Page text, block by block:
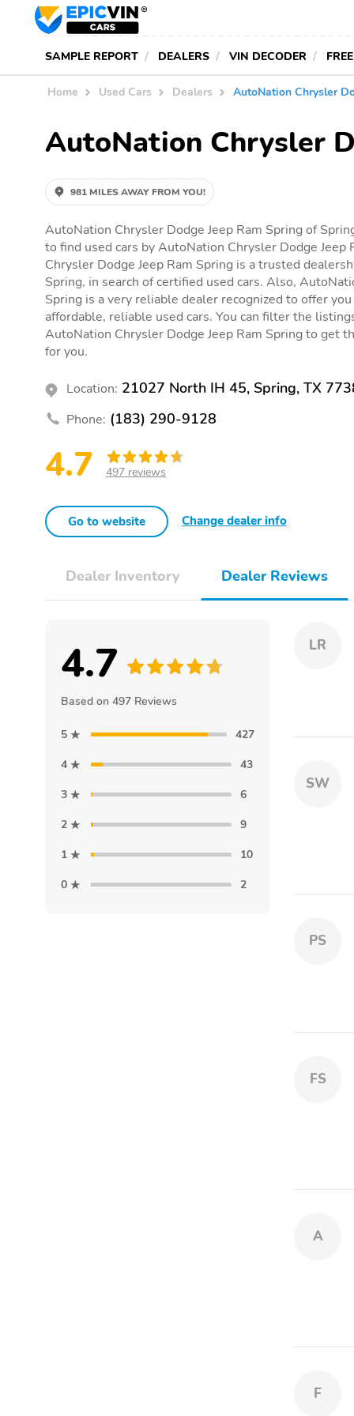
SAMPLE REPORT DEALERS VIN DECODER
Home Used Cars Dealers AutoNation Chrysler
AutoNation Chrysler
981 MILES AWAY FROM YOU!
AutoNation Chrysler Dodge Jeep Ram Spring of
to find used cars by AutoNation Chrysler Dodge Jeep
Chrysler Dodge Jeep Ram Spring is a trusted
Spring, in search of certified used cars. Also,
Spring is a very reliable dealer recognized to offer
affordable, reliable used cars. You can filter the
AutoNation Chrysler Dodge Jeep Ram Spring to get
for you.
Location: 21027 North IH 45, Spring, TX
Phone: (183) 290-9128
4.7 497 reviews
Go to website Change dealer info
Dealer Inventory Dealer Reviews
4.7
Based on 497 Reviews
5
427
4
43
3
6
2
9
1
10
0
2
LR
SW
PS
FS
A
F